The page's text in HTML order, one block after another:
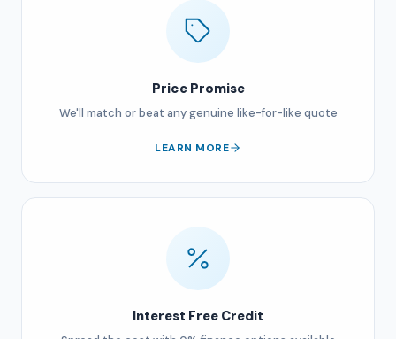
Price Promise
We'll match or beat any genuine like-for-like quote
LEARN MORE
Interest Free Credit